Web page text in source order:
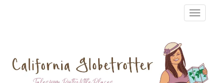
Toggle